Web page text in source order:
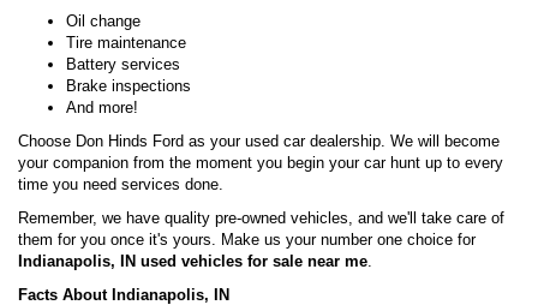
Oil change
Tire maintenance
Battery services
Brake inspections
And more!
Choose Don Hinds Ford as your used car dealership. We will become
your companion from the moment you begin your car hunt up to every
time you need services done.
Remember, we have quality pre-owned vehicles, and we'll take care of
them for you once it's yours. Make us your number one choice for
Indianapolis, IN used vehicles for sale near me
Facts About Indianapolis, IN